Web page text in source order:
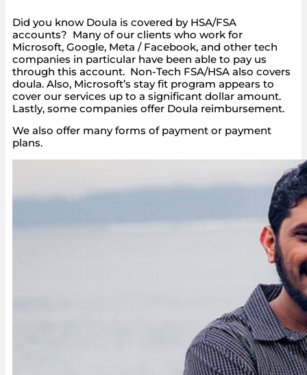
Did you know Doula is covered by HSA/FSA
accounts? Many of our clients who work for
Microsoft, Google, Meta / Facebook, and other tech
companies in particular have been able to pay us
through this account. Non-Tech FSA/HSA also covers
doula. Also, Microsoft’s stay fit program appears to
cover our services up to a significant dollar amount.
Lastly, some companies offer Doula reimbursement.
We also offer many forms of payment or payment
plans.